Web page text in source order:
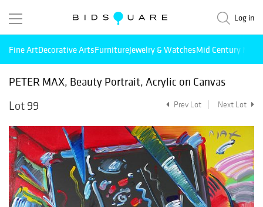
Log in
Fine ArtDecorative ArtsFurnitureJewelry & WatchesMid Century
PETER MAX, Beauty Portrait, Acrylic on Canvas
Lot 99
Prev Lot Next Lot